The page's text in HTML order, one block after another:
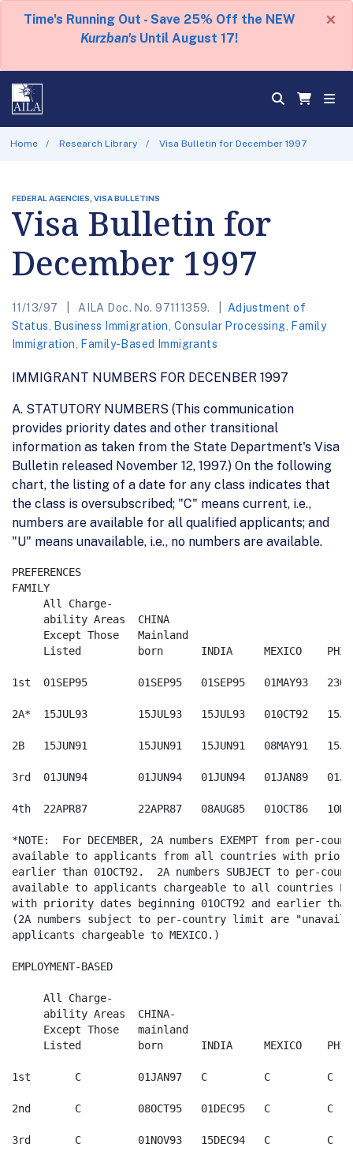
Time's Running Out - Save 25% Off the NEW
Kurzban's Until August 17!
×
Home Research Library Visa Bulletin for December 1997
FEDERAL AGENCIES, VISA BULLETINS
Visa Bulletin for
December 1997
11/13/97 AILA Doc. No. 97111359.
Adjustment of
Status
Business Immigration Consular Processing
Family
Immigration
Family-Based Immigrants
IMMIGRANT NUMBERS FOR DECENBER 1997
A. STATUTORY NUMBERS (This communication
provides priority dates and other transitional
information as taken from the State Department's Visa
Bulletin released November 12, 1997.) On the following
chart, the listing of a date for any class indicates that
the class is oversubscribed; "C" means current, i.e.,
numbers are available for all qualified applicants; and
"U" means unavailable, i.e., no numbers are available.
PREFERENCES
FAMILY
     All Charge-
     ability Areas  CHINA
     Except Those   Mainland
Listed         born      INDIA     MEXICO
1st  01SEP95        01SEP95   01SEP95   01MAY93
2A*  15JUL93        15JUL93   15JUL93   010CT92
2B   15JUN91        15JUN91   15JUN91   08MAY91
3rd  01JUN94        01JUN94   01JUN94   01JAN89
4th  22APR87        22APR87   08AUG85   01OCT86
*NOTE:  For DECEMBER, 2A numbers EXEMPT from per-
available to applicants from all countries with
earlier than 01OCT92.  2A numbers SUBJECT to per-
available to applicants chargeable to all countries
with priority dates beginning 01OCT92 and earlier
(2A numbers subject to per-country limit are
applicants chargeable to MEXICO.)
EMPLOYMENT-BASED
     All Charge-
     ability Areas  CHINA-
     Except Those   mainland
Listed         born      INDIA     MEXICO
1st       C         01JAN97   C         C         C
2nd       C         08OCT95   01DEC95   C         C
3rd       C         01NOV93   15DEC94   C         C